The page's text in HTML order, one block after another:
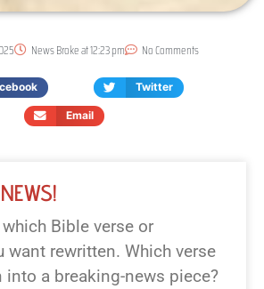
News Broke at12:23 pm
No Comments
Twitter
Email
Bible verse or
want rewritten. Which verse
into a breaking-news piece?